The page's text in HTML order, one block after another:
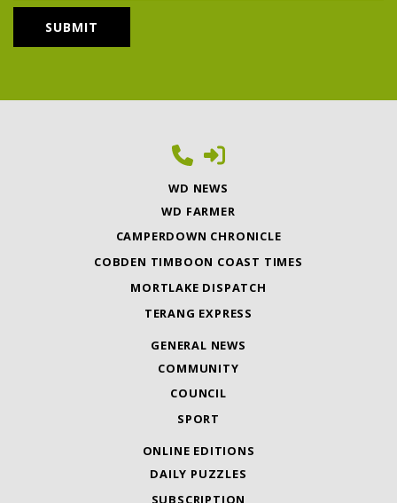
WD NEWS
WD FARMER
CAMPERDOWN CHRONICLE
COBDEN TIMBOON COAST TIMES
MORTLAKE DISPATCH
TERANG EXPRESS
GENERAL NEWS
COMMUNITY
COUNCIL
SPORT
ONLINE EDITIONS
DAILY PUZZLES
SUBSCRIPTION